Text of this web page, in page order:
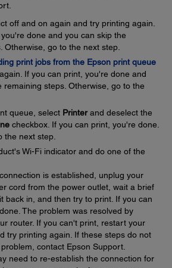
off and on again and try printing again.
done and you can skip the
Otherwise, go to the next step.
print jobs from the Epson print queue
If you can print, you're done and
remaining steps. Otherwise, go to the
queue, select Printerand deselect the
checkbox. If you can print, you're done.
the next step.
Wi-Fi indicator and do one of the
is established, unplug your
cord from the power outlet, wait a brief
back in, and then try to print. If you can
The problem was resolved by
router. If you can't print, restart your
try printing again. If these steps do not
contact Epson Support.
need to re-establish the connection for